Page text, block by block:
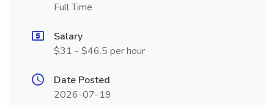
Full Time
Salary
$31 - $46.5 per hour
Date Posted
2026-07-19